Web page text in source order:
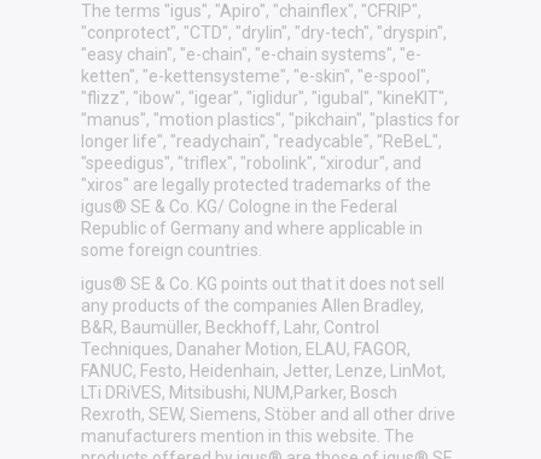
The terms "igus", "Apiro", "chainflex", "CFRIP",
"conprotect", "CTD", "drylin", "dry-tech", "dryspin",
"easy chain", "e-chain", "e-chain systems", "e-
ketten", "e-kettensysteme", "e-skin", "e-spool",
"flizz", "ibow", "igear", "iglidur", "igubal", "kineKIT",
"manus", "motion plastics", "pikchain", "plastics for
longer life", "readychain", "readycable", "ReBeL",
"speedigus", "triflex", "robolink", "xirodur", and
"xiros" are legally protected trademarks of the
igus® SE & Co. KG/ Cologne in the Federal
Republic of Germany and where applicable in
some foreign countries.
igus® SE & Co. KG points out that it does not sell
any products of the companies Allen Bradley,
B&R, Baumüller, Beckhoff, Lahr, Control
Techniques, Danaher Motion, ELAU, FAGOR,
FANUC, Festo, Heidenhain, Jetter, Lenze, LinMot,
LTi DRiVES, Mitsibushi, NUM,Parker, Bosch
Rexroth, SEW, Siemens, Stöber and all other drive
manufacturers mention in this website. The